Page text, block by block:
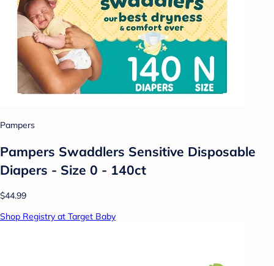
Pampers
Pampers Swaddlers Sensitive Disposable
Diapers - Size 0 - 140ct
$44.99
Shop Registry at Target Baby